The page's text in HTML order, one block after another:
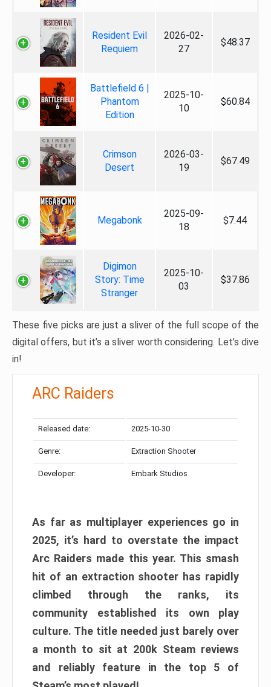
Resident Evil
Requiem
2026-02-
27
$48.37
Battlefield 6 |
Phantom
Edition
2025-10-
10
$60.84
Crimson
Desert
2026-03-
19
$67.49
Megabonk
2025-09-
18
$7.44
Digimon
Story: Time
Stranger
2025-10-
03
$37.86
These five picks are just a sliver of the full scope of the
digital offers, but it’s a sliver worth considering. Let’s dive
in!
ARC Raiders
Released date: 2025-10-30
Genre: Extraction Shooter
Developer: Embark Studios
As far as multiplayer experiences go in
2025, it’s hard to overstate the impact
Arc Raiders made this year. This smash
hit of an extraction shooter has rapidly
climbed through the ranks, its
community established its own play
culture. The title needed just barely over
a month to sit at 200k Steam reviews
and reliably feature in the top 5 of